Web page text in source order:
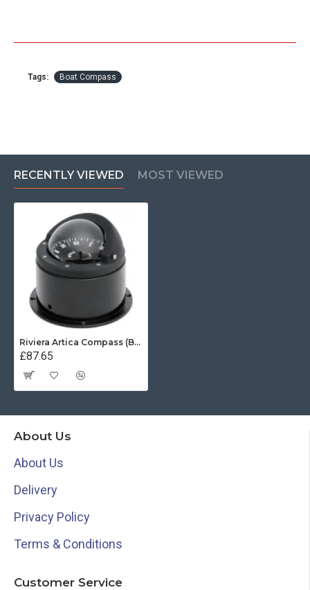
Tags: Boat Compass
RECENTLY VIEWED MOST VIEWED
Riviera Artica Compass (BA3) - Binnacle Mount - Black Body With Black Card
£87.65
About Us
About Us
Delivery
Privacy Policy
Terms & Conditions
Customer Service